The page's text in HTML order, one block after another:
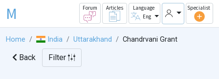
M Forum Articles
Language
Eng
Specialist
Home India Uttarakhand Chandrvani Grant
Back Filter